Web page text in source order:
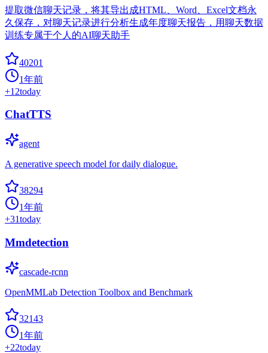
提取微信聊天记录，将其导出成HTML、Word、Excel文档永
久保存，对聊天记录进行分析生成年度聊天报告，用聊天数据
训练专属于个人的AI聊天助手
40201
1年前
+12today
ChatTTS
agent
A generative speech model for daily dialogue.
38294
1年前
+31today
Mmdetection
cascade-rcnn
OpenMMLab Detection Toolbox and Benchmark
32143
1年前
+22today